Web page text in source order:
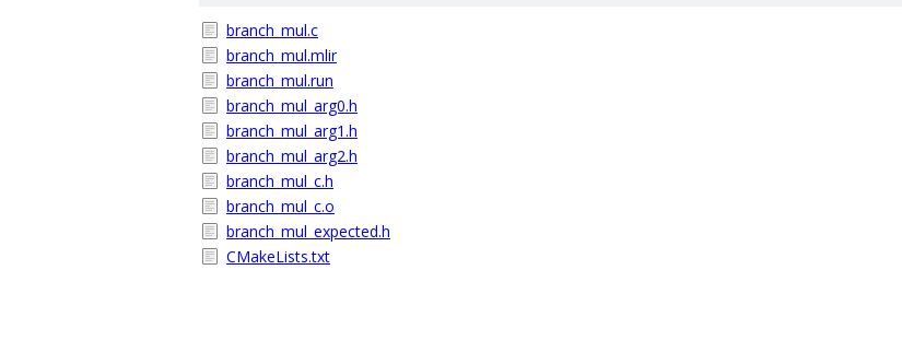
branch_mul.c
branch_mul.mlir
branch_mul.run
branch_mul_arg0.h
branch_mul_arg1.h
branch_mul_arg2.h
branch_mul_c.h
branch_mul_c.o
branch_mul_expected.h
CMakeLists.txt